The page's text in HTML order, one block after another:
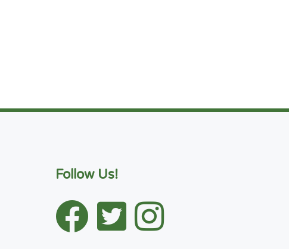
Follow Us!